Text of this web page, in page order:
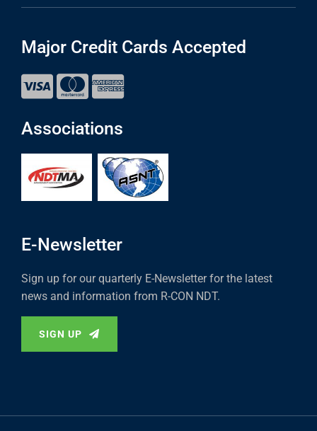
Major Credit Cards Accepted
Associations
E-Newsletter
Sign up for our quarterly E-Newsletter for the latest
news and information from R-CON NDT.
SIGN UP